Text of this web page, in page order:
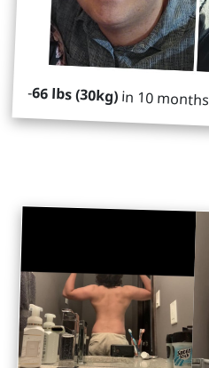
-66 lbs (30kg)in 10 months